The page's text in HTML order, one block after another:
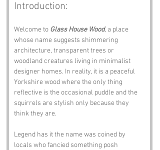
Introduction:
Welcome to Glass House Wood, a place
whose name suggests shimmering
architecture, transparent trees or
woodland creatures living in minimalist
designer homes. In reality, it is a peaceful
Yorkshire wood where the only thing
reflective is the occasional puddle and the
squirrels are stylish only because they
think they are.
Legend has it the name was coined by
locals who fancied something posh